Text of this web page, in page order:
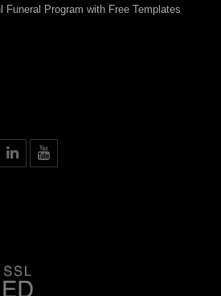
Funeral Program with Free Templates